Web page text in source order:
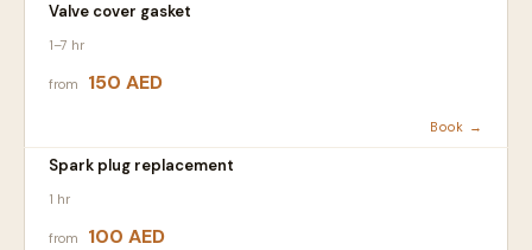
Valve cover gasket
1–7 hr
from 150 AED
Book →
Spark plug replacement
1 hr
from 100 AED